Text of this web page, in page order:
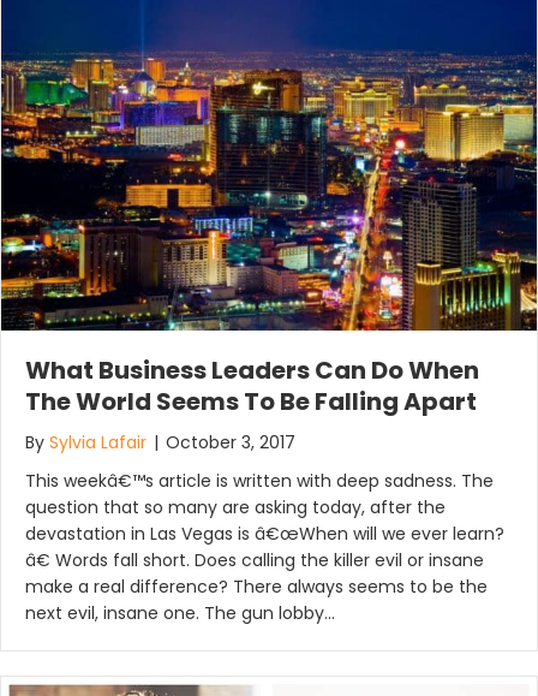
What Business Leaders Can Do When
The World Seems To Be Falling Apart
By Sylvia Lafair | October 3, 2017
This weekâ€™s article is written with deep sadness. The
question that so many are asking today, after the
devastation in Las Vegas is â€œWhen will we ever learn?
â€ Words fall short. Does calling the killer evil or insane
make a real difference? There always seems to be the
next evil, insane one. The gun lobby…